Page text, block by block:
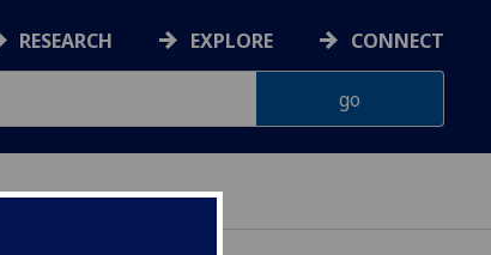
RESEARCH EXPLORE CONNECT